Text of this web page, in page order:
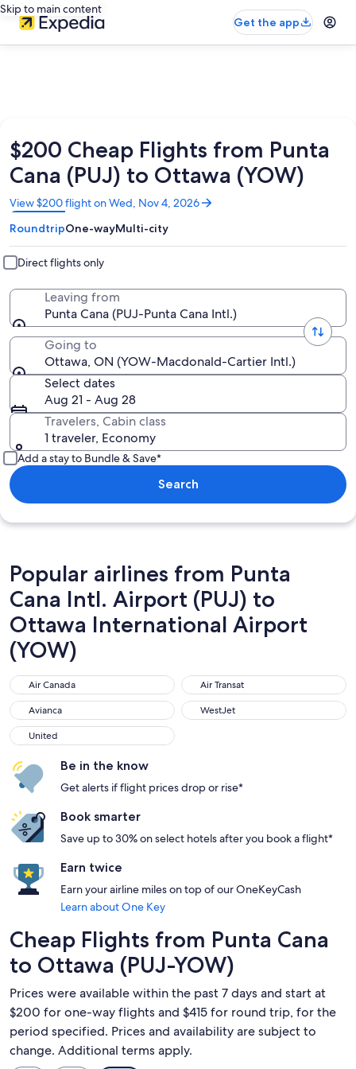
Skip to main content
Get the app
$200 Cheap Flights from Punta
Cana (PUJ) to Ottawa (YOW)
View $200 flight on Wed, Nov 4, 2026
Opens
in
a
new
window
RoundtripOne-wayMulti-city
Direct flights only
Leaving from
Punta Cana (PUJ-Punta Cana Intl.)
Going to
Ottawa, ON (YOW-Macdonald-Cartier Intl.)
Select dates
Aug 21 - Aug 28
Travelers, Cabin class
1 traveler, Economy
Add a stay to Bundle & Save*
Search
Popular airlines from Punta
Cana Intl. Airport (PUJ) to
Ottawa International Airport
(YOW)
Air Canada
Air Canada Air Transat
Air Transat
Avianca
Avianca WestJet
WestJet
United
United
Be in the know
Get alerts if flight prices drop or rise*
Book smarter
Save up to 30% on select hotels after you book a flight*
Earn twice
Earn your airline miles on top of our OneKeyCash
Learn about One Key
Cheap Flights from Punta Cana
to Ottawa (PUJ-YOW)
Prices were available within the past 7 days and start at
$200 for one-way flights and $415 for round trip, for the
period specified. Prices and availability are subject to
change. Additional terms apply.